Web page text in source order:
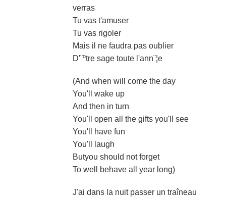
verras
Tu vas t'amuser
Tu vas rigoler
Mais il ne faudra pas oublier
D'¨ºtre sage toute l'ann¨¦e
(And when will come the day
You'll wake up
And then in turn
You'll open all the gifts you'll see
You'll have fun
You'll laugh
Butyou should not forget
To well behave all year long)
J'ai dans la nuit passer un traîneau